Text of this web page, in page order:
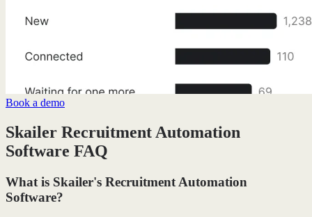
Book a demo
Skailer Recruitment Automation
Software FAQ
What is Skailer's Recruitment Automation
Software?